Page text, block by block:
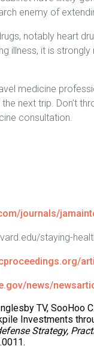
enemy of
notably heart
illness, it is
medicine
next trip. Don’t
consultation.
journals/
staying-
news/
TV, SooHoo
Investments
Strategy,